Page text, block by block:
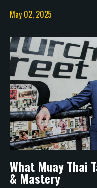
May 02, 2025
What Muay Thai
& Mastery